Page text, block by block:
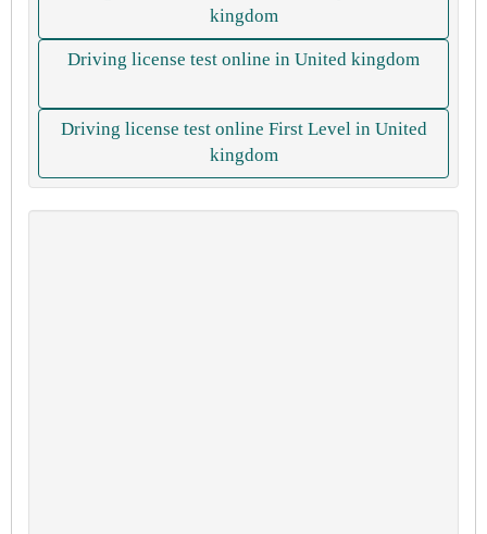
kingdom
Driving license test online in United kingdom
Driving license test online First Level in United
kingdom